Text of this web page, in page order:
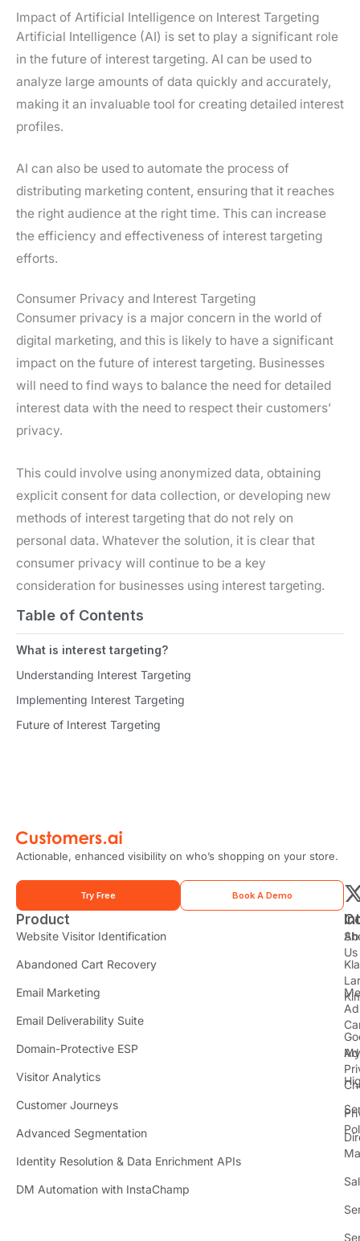
Table of Contents
What is interest targeting?
Understanding Interest Targeting
Implementing Interest Targeting
Future of Interest Targeting
Impact of Artificial Intelligence on Interest Targeting
Artificial Intelligence (AI) is set to play a significant role
in the future of interest targeting. AI can be used to
analyze large amounts of data quickly and accurately,
making it an invaluable tool for creating detailed interest
profiles.
AI can also be used to automate the process of
distributing marketing content, ensuring that it reaches
the right audience at the right time. This can increase
the efficiency and effectiveness of interest targeting
efforts.
Consumer Privacy and Interest Targeting
Consumer privacy is a major concern in the world of
digital marketing, and this is likely to have a significant
impact on the future of interest targeting. Businesses
will need to find ways to balance the need for detailed
interest data with the need to respect their customers’
privacy.
This could involve using anonymized data, obtaining
explicit consent for data collection, or developing new
methods of interest targeting that do not rely on
personal data. Whatever the solution, it is clear that
consumer privacy will continue to be a key
consideration for businesses using interest targeting.
Product
Website Visitor Identification
Abandoned Cart Recovery
Email Marketing
Email Deliverability Suite
Domain-Protective ESP
Visitor Analytics
Customer Journeys
Advanced Segmentation
Identity Resolution & Data Enrichment APIs
DM Automation with InstaChamp
Us
My
Actionable, enhanced visibility on who’s shopping on your store.
Try Free Book A Demo
t
i
t
t
r